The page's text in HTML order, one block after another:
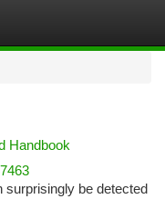
Handbook
surprisingly be detected